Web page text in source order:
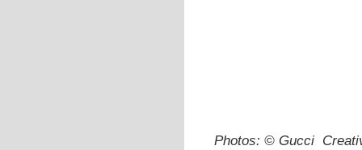
Photos: © Gucci